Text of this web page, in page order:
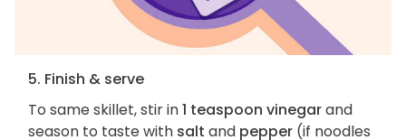
5. Finish & serve
To same skillet, stir in1 teaspoon vinegarand
season to taste with salt and pepper (if noodles